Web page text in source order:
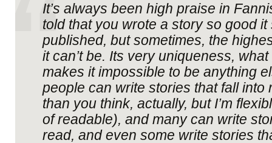
It’s always been high praise in
told that you wrote a story so good it
published, but sometimes, the
it can’t be. Its very uniqueness,
makes it impossible to be anything
people can write stories that fall into
than you think, actually, but I’m
of readable), and many can write
read, and even some write stories